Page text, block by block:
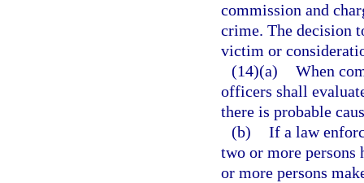
commission and
crime. The decision
victim or
(14)(a) When
officers shall
there is probable
(b) If a law
two or more
or more persons